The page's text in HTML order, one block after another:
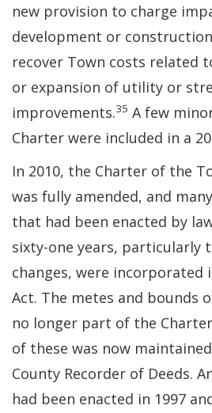
new provision to charge
development or
recover Town costs related
or expansion of utility or
improvements.35 A few
Charter were included in a
In 2010, the Charter of the
was fully amended, and
that had been enacted by
sixty-one years, particularly
changes, were incorporated
Act. The metes and bounds
no longer part of the
of these was now
County Recorder of Deeds.
had been enacted in 1997